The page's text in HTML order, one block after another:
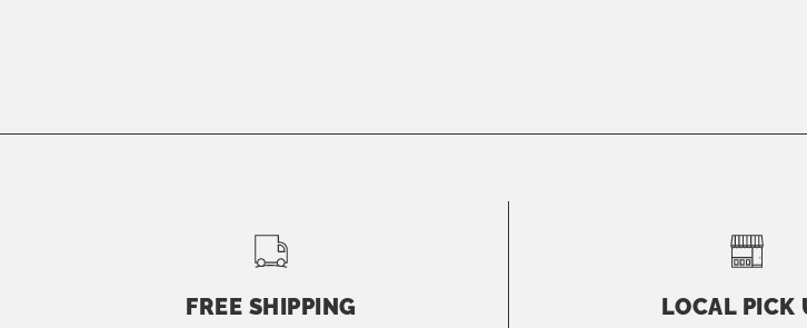
FREE SHIPPING LOCAL PICK